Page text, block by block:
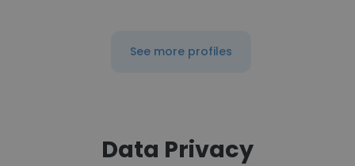
See more profiles
Data Privacy